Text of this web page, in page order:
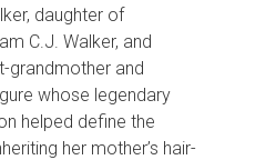
daughter of
C.J. Walker, and
grandmother and
whose legendary
helped define the
her mother’s hair-